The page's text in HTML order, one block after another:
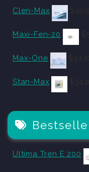
Clen-Max
Maxi-Fen-20
Max-One
Stan-Max
Ultima Tren E 200